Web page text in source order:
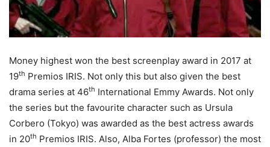
Money highest won the best screenplay award in 2017 at
19th Premios IRIS. Not only this but also given the best
drama series at 46th International Emmy Awards. Not only
the series but the favourite character such as Ursula
Corbero (Tokyo) was awarded as the best actress awards
in 20th Premios IRIS. Also, Alba Fortes (professor) the most